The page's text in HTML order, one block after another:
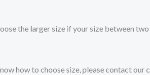
the larger size if your size between
how to choose size, please contact our